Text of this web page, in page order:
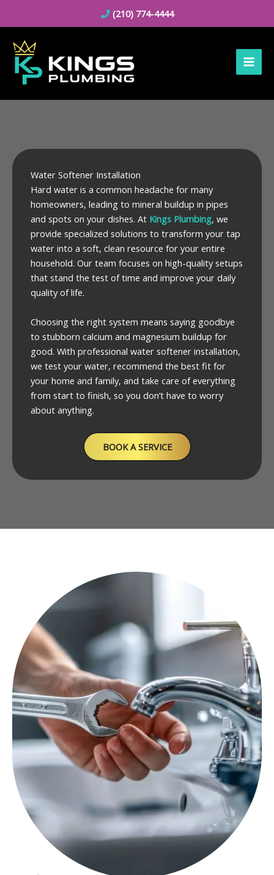
(210) 774-4444
Water Softener Installation
Hard water is a common headache for many
homeowners, leading to mineral buildup in pipes
and spots on your dishes. At Kings Plumbing, we
provide specialized solutions to transform your tap
water into a soft, clean resource for your entire
household. Our team focuses on high-quality setups
that stand the test of time and improve your daily
quality of life.
Choosing the right system means saying goodbye
to stubborn calcium and magnesium buildup for
good. With professional water softener installation,
we test your water, recommend the best fit for
your home and family, and take care of everything
from start to finish, so you don’t have to worry
about anything.
BOOK A SERVICE